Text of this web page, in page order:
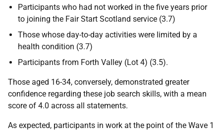
Participants who had not worked in the five years prior
to joining the Fair Start Scotland service (3.7)
Those whose day-to-day activities were limited by a
health condition (3.7)
Participants from Forth Valley (Lot 4) (3.5).
Those aged 16-34, conversely, demonstrated greater
confidence regarding these job search skills, with a mean
score of 4.0 across all statements.
As expected, participants in work at the point of the Wave 1